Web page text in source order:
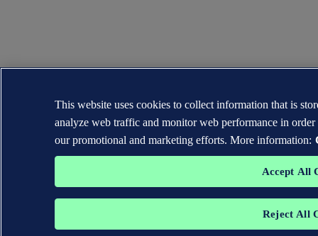
This website uses cookies to collect information that is
analyze web traffic and monitor web performance in
our promotional and marketing efforts. More information:
Accept All
Reject All